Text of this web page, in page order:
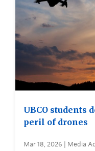
UBCO students
peril of drones
Mar 18, 2026 | Media